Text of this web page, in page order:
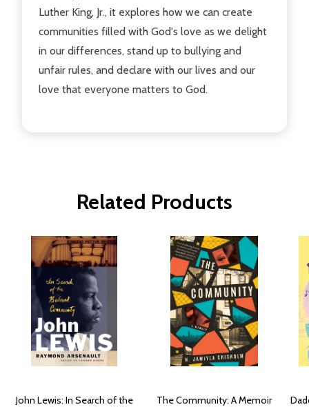
Luther King, Jr., it explores how we can create
communities filled with God's love as we delight
in our differences, stand up to bullying and
unfair rules, and declare with our lives and our
love that everyone matters to God.
Related Products
John Lewis: In Search of the
The Community: A Memoir